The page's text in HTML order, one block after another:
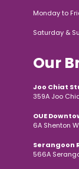
Monday to
Saturday &
Our
Joo Chiat
359A Joo
OUE
6A Shenton
Serangoon
566A